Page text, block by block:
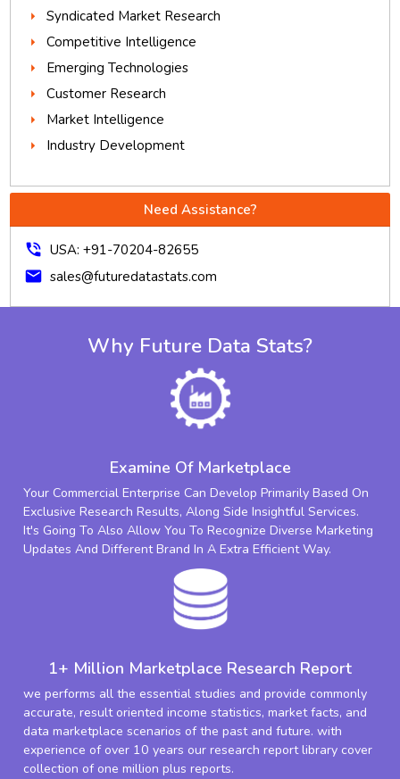
Syndicated Market Research
Competitive Intelligence
Emerging Technologies
Customer Research
Market Intelligence
Industry Development
Need Assistance?
phone_in_talk USA: +91-70204-82655
mail sales@futuredatastats.com
Why Future Data Stats?
Examine Of Marketplace
Your Commercial Enterprise Can Develop Primarily Based On
Exclusive Research Results, Along Side Insightful Services.
It's Going To Also Allow You To Recognize Diverse Marketing
Updates And Different Brand In A Extra Efficient Way.
1+ Million Marketplace Research Report
we performs all the essential studies and provide commonly
accurate, result oriented income statistics, market facts, and
data marketplace scenarios of the past and future. with
experience of over 10 years our research report library cover
collection of one million plus reports.